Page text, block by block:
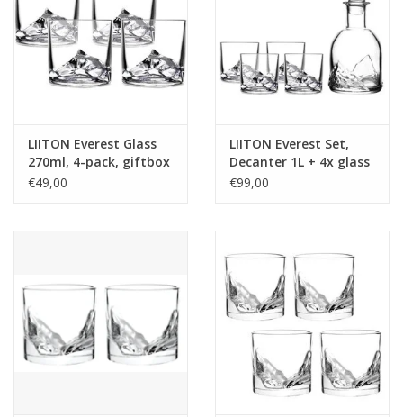
LIITON Everest Glass
270ml, 4-pack, giftbox
€49,00
LIITON Everest Set,
Decanter 1L + 4x glass
270ml, giftbox
€99,00